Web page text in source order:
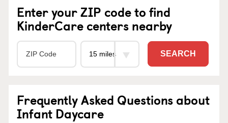
Enter your ZIP code to find
KinderCare centers nearby
SEARCH
Frequently Asked Questions about
Infant Daycare